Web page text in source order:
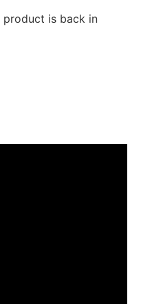
is back in